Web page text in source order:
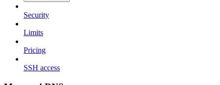
Security
Limits
Pricing
SSH access